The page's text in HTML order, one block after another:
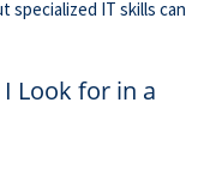
IT skills can
Look for in a